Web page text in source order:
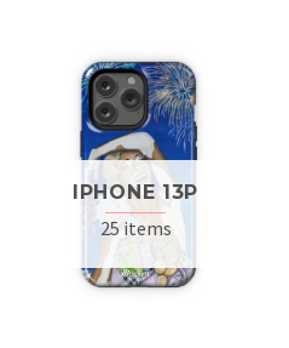
IPHONE 13P
25 items